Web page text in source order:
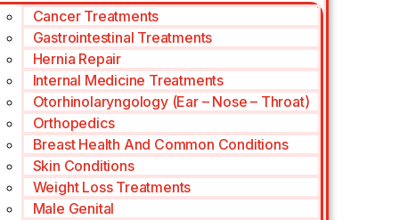
Cancer Treatments
Gastrointestinal Treatments
Hernia Repair
Internal Medicine Treatments
Otorhinolaryngology (Ear – Nose – Throat)
Orthopedics
Breast Health And Common Conditions
Skin Conditions
Weight Loss Treatments
Male Genital